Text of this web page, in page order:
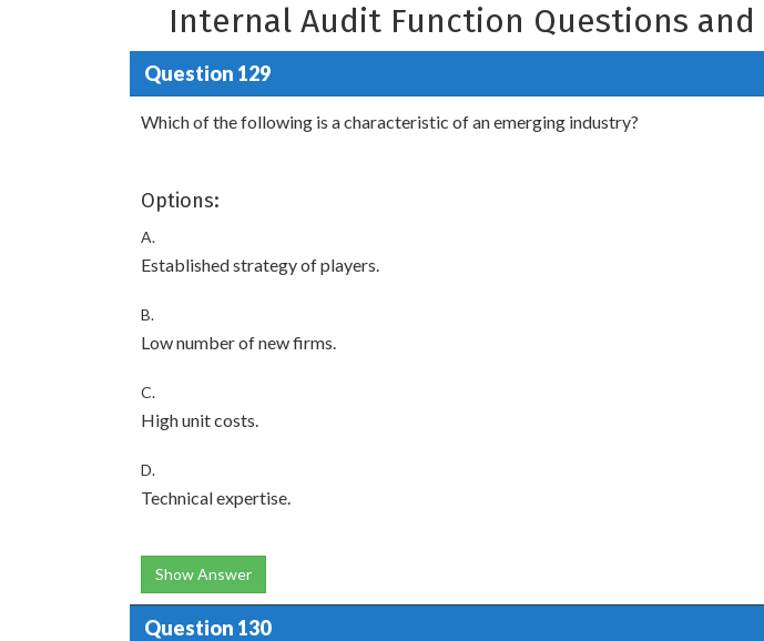
Internal Audit Function Questions and
Question 129
Which of the following is a characteristic of an emerging industry?
Options:
A.
Established strategy of players.
B.
Low number of new firms.
C.
High unit costs.
D.
Technical expertise.
Show Answer
Question 130